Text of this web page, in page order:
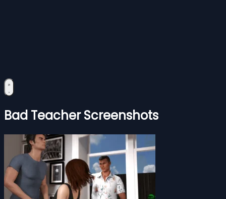
Bad Teacher Screenshots